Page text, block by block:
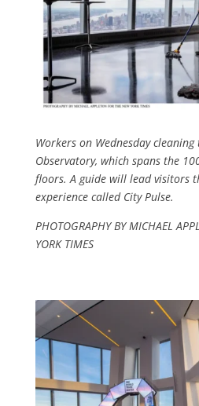
Workers on Wednesday
Obser­vatory, which spans the
floors. A guide will lead visi­tors
experience called City Pulse.
PHOTOGRAPHY BY MICHAEL
YORK TIMES